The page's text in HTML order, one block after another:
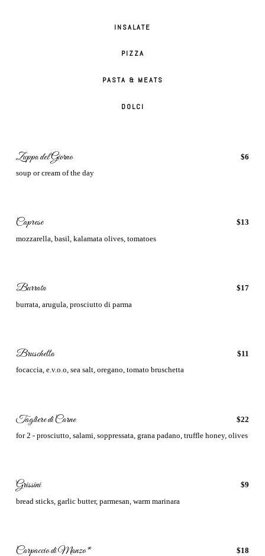
INSALATE
PIZZA
PASTA & MEATS
DOLCI
Zuppa del Giorno $6
soup or cream of the day
Caprese $13
mozzarella, basil, kalamata olives, tomatoes
Burrata $17
burrata, arugula, prosciutto di parma
Bruschetta $11
focaccia, e.v.o.o, sea salt, oregano, tomato bruschetta
Tagliere di Carne $22
for 2 - prosciutto, salami, soppressata, grana padano, truffle honey, olives
Grissini $9
bread sticks, garlic butter, parmesan, warm marinara
Carpaccio di Manzo* $18